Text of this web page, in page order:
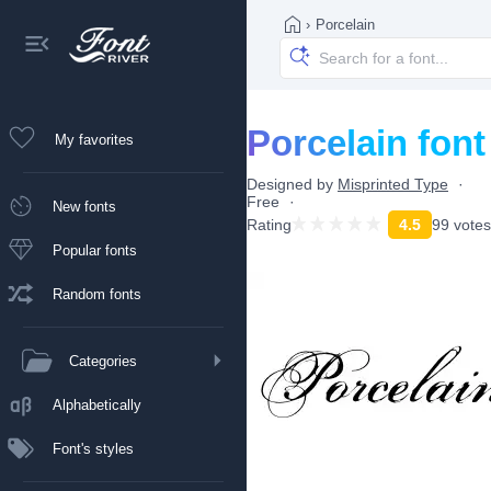
My favorites
New fonts
Popular fonts
Random fonts
Categories
Alphabetically
Font's styles
› Porcelain
Porcelain font
Designed by Misprinted Type
Free
Rating
4.5 99 votes